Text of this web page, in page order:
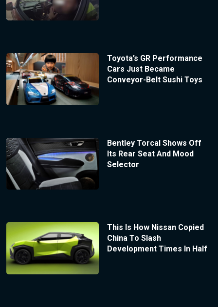
Toyota’s GR Performance
Cars Just Became
Conveyor-Belt Sushi Toys
Bentley Torcal Shows Off
Its Rear Seat And Mood
Selector
This Is How Nissan Copied
China To Slash
Development Times In Half